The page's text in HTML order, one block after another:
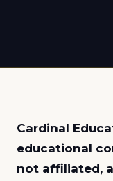
Cardinal
educational
not affiliated,